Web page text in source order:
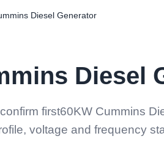
Diesel Generator
Diesel
first60KW Cummins
voltage and frequency